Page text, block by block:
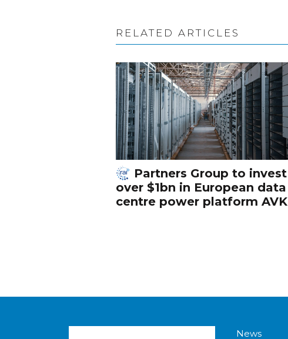
RELATED ARTICLES
Partners Group to invest
over $1bn in European data
centre power platform AVK
News